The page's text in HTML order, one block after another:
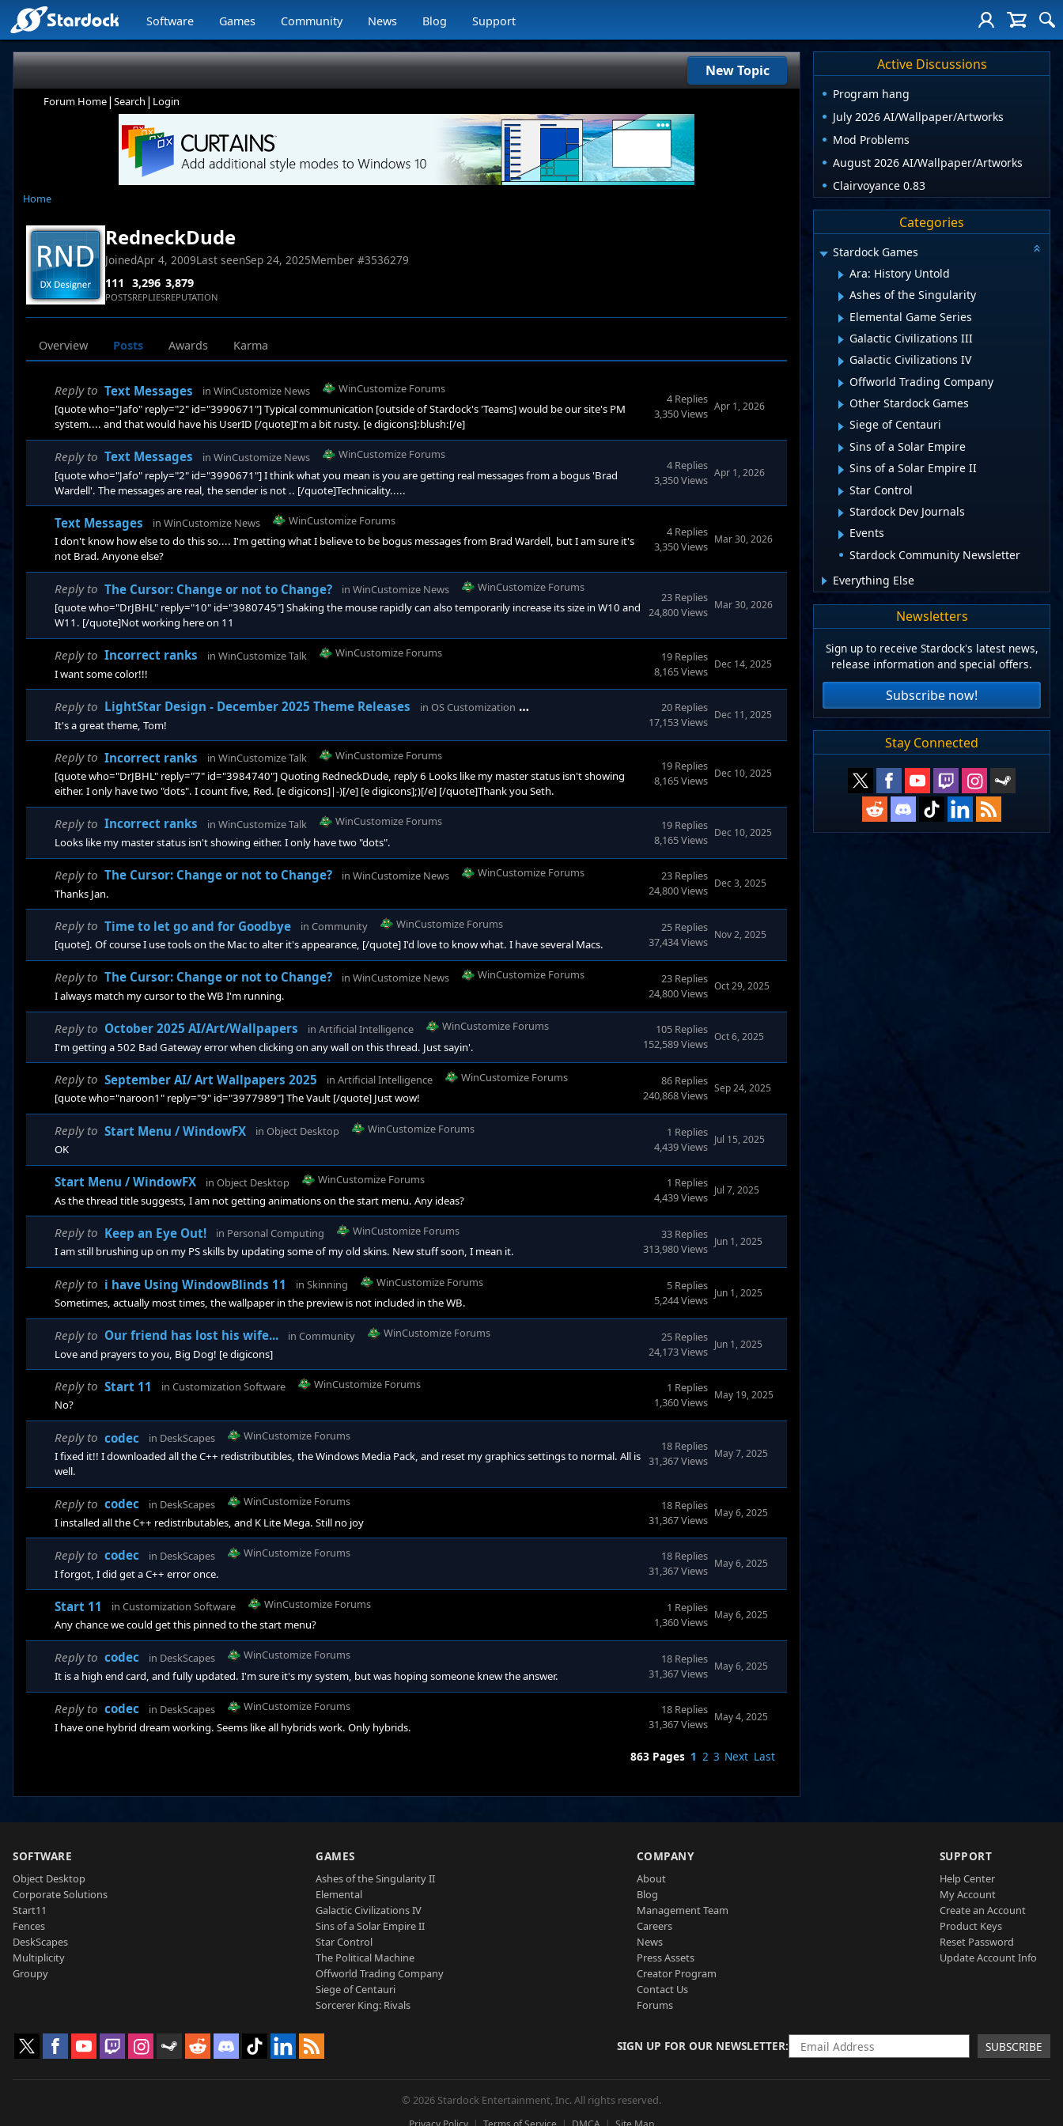
Software Games Community News Blog Support
New Topic
Forum Home| Search | Login
Home
RedneckDude
JoinedApr 4, 2009Last seenSep 24, 2025Member #3536279
111
POSTS
3,296
REPLIES
3,879
REPUTATION
Overview Posts Awards Karma
Reply to Text Messages in WinCustomize News
WinCustomize Forums
[quote who="Jafo" reply="2" id="3990671"] Typical communication [outside of Stardock's 'Teams] would be our site's PM
system.... and that would have his UserID [/quote]I'm a bit rusty. [e digicons]:blush:[/e]
4 Replies
3,350 Views
Apr 1, 2026
Reply to Text Messages in WinCustomize News
WinCustomize Forums
[quote who="Jafo" reply="2" id="3990671"] I think what you mean is you are getting real messages from a bogus 'Brad
Wardell'. The messages are real, the sender is not .. [/quote]Technicality.....
4 Replies
3,350 Views
Apr 1, 2026
Text Messages in WinCustomize News
WinCustomize Forums
I don't know how else to do this so.... I'm getting what I believe to be bogus messages from Brad Wardell, but I am sure it's
not Brad. Anyone else?
4 Replies
3,350 Views
Mar 30, 2026
Reply to The Cursor: Change or not to Change? in WinCustomize News
WinCustomize Forums
[quote who="DrJBHL" reply="10" id="3980745"] Shaking the mouse rapidly can also temporarily increase its size in W10 and
W11. [/quote]Not working here on 11
23 Replies
24,800 Views
Mar 30, 2026
Reply to Incorrect ranks in WinCustomize Talk
WinCustomize Forums
I want some color!!!
19 Replies
8,165 Views
Dec 14, 2025
Reply to LightStar Design - December 2025 Theme Releases in OS Customization
It's a great theme, Tom!
20 Replies
17,153 Views
Dec 11, 2025
Reply to Incorrect ranks in WinCustomize Talk
WinCustomize Forums
[quote who="DrJBHL" reply="7" id="3984740"] Quoting RedneckDude, reply 6 Looks like my master status isn't showing
either. I only have two "dots". I count five, Red. [e digicons]|-)[/e] [e digicons];)[/e] [/quote]Thank you Seth.
19 Replies
8,165 Views
Dec 10, 2025
Reply to Incorrect ranks in WinCustomize Talk
WinCustomize Forums
Looks like my master status isn't showing either. I only have two "dots".
19 Replies
8,165 Views
Dec 10, 2025
Reply to The Cursor: Change or not to Change? in WinCustomize News
WinCustomize Forums
Thanks Jan.
23 Replies
24,800 Views
Dec 3, 2025
Reply to Time to let go and for Goodbye in Community
WinCustomize Forums
[quote]. Of course I use tools on the Mac to alter it's appearance, [/quote] I'd love to know what. I have several Macs.
25 Replies
37,434 Views
Nov 2, 2025
Reply to The Cursor: Change or not to Change? in WinCustomize News
WinCustomize Forums
I always match my cursor to the WB I'm running.
23 Replies
24,800 Views
Oct 29, 2025
Reply to October 2025 AI/Art/Wallpapers in Artificial Intelligence
WinCustomize Forums
I'm getting a 502 Bad Gateway error when clicking on any wall on this thread. Just sayin'.
105 Replies
152,589 Views
Oct 6, 2025
Reply to September AI/ Art Wallpapers 2025 in Artificial Intelligence
WinCustomize Forums
[quote who="naroon1" reply="9" id="3977989"] The Vault [/quote] Just wow!
86 Replies
240,868 Views
Sep 24, 2025
Reply to Start Menu / WindowFX in Object Desktop
WinCustomize Forums
OK
1 Replies
4,439 Views
Jul 15, 2025
Start Menu / WindowFX in Object Desktop
WinCustomize Forums
As the thread title suggests, I am not getting animations on the start menu. Any ideas?
1 Replies
4,439 Views
Jul 7, 2025
Reply to Keep an Eye Out! in Personal Computing
WinCustomize Forums
I am still brushing up on my PS skills by updating some of my old skins. New stuff soon, I mean it.
33 Replies
313,980 Views
Jun 1, 2025
Reply to i have Using WindowBlinds 11 in Skinning
WinCustomize Forums
Sometimes, actually most times, the wallpaper in the preview is not included in the WB.
5 Replies
5,244 Views
Jun 1, 2025
Reply to Our friend has lost his wife... in Community
WinCustomize Forums
Love and prayers to you, Big Dog! [e digicons]
25 Replies
24,173 Views
Jun 1, 2025
Reply to Start 11 in Customization Software
WinCustomize Forums
No?
1 Replies
1,360 Views
May 19, 2025
Reply to codec in DeskScapes
WinCustomize Forums
I fixed it!! I downloaded all the C++ redistributibles, the Windows Media Pack, and reset my graphics settings to normal. All is
well.
18 Replies
31,367 Views
May 7, 2025
Reply to codec in DeskScapes
WinCustomize Forums
I installed all the C++ redistributables, and K Lite Mega. Still no joy
18 Replies
31,367 Views
May 6, 2025
Reply to codec in DeskScapes
WinCustomize Forums
I forgot, I did get a C++ error once.
18 Replies
31,367 Views
May 6, 2025
Start 11 in Customization Software
WinCustomize Forums
Any chance we could get this pinned to the start menu?
1 Replies
1,360 Views
May 6, 2025
Reply to codec in DeskScapes
WinCustomize Forums
It is a high end card, and fully updated. I'm sure it's my system, but was hoping someone knew the answer.
18 Replies
31,367 Views
May 6, 2025
Reply to codec in DeskScapes
WinCustomize Forums
I have one hybrid dream working. Seems like all hybrids work. Only hybrids.
18 Replies
31,367 Views
May 4, 2025
863 Pages 1 2 3 Next Last
Active Discussions
Program hang
July 2026 AI/Wallpaper/Artworks
Mod Problems
August 2026 AI/Wallpaper/Artworks
Clairvoyance 0.83
Categories
Stardock Games
Ara: History Untold
Ashes of the Singularity
Elemental Game Series
Galactic Civilizations III
Galactic Civilizations IV
Offworld Trading Company
Other Stardock Games
Siege of Centauri
Sins of a Solar Empire
Sins of a Solar Empire II
Star Control
Stardock Dev Journals
Events
Stardock Community Newsletter
Everything Else
Newsletters
Sign up to receive Stardock's latest news,
release information and special offers.
Subscribe now!
Stay Connected
SOFTWARE
Object Desktop
Corporate Solutions
Start11
Fences
DeskScapes
Multiplicity
Groupy
GAMES
Ashes of the Singularity II
Elemental
Galactic Civilizations IV
Sins of a Solar Empire II
Star Control
The Political Machine
Offworld Trading Company
Siege of Centauri
Sorcerer King: Rivals
COMPANY
About
Blog
Management Team
Careers
News
Press Assets
Creator Program
Contact Us
Forums
SUPPORT
Help Center
My Account
Create an Account
Product Keys
Reset Password
Update Account Info
SIGN UP FOR OUR NEWSLETTER SUBSCRIBE
© 2026 Stardock Entertainment, Inc. All rights reserved.